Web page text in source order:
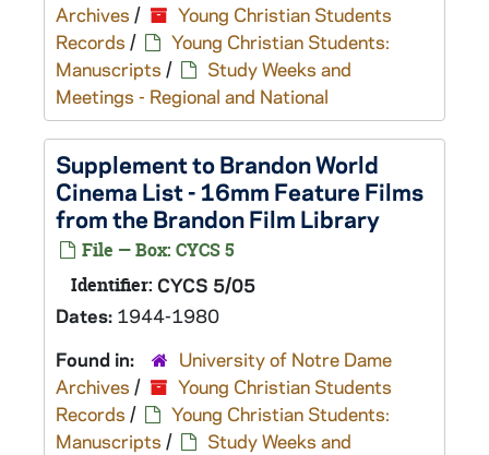
Archives /
Young Christian Students
Records /
Young Christian Students:
Manuscripts /
Study Weeks and
Meetings - Regional and National
Supplement to Brandon World
Cinema List - 16mm Feature Films
from the Brandon Film Library
File — Box: CYCS 5
Identifier: CYCS 5/05
Dates: 1944-1980
Found in:
University of Notre Dame
Archives /
Young Christian Students
Records /
Young Christian Students:
Manuscripts /
Study Weeks and